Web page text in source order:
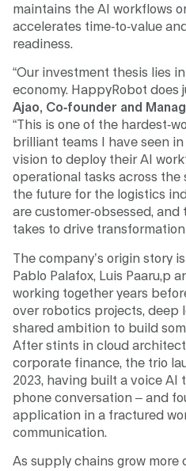
maintains the AI workflows
accelerates time-to-value
readiness.
“Our investment thesis lies
economy. HappyRobot does
Ajao, Co-founder and
“This is one of the hardest-
brilliant teams I have seen
vision to deploy their AI
operational tasks across the
the future for the logistics
are customer-obsessed,
takes to drive
The company’s origin story
Pablo Palafox, Luis Paaru,p
working together years
over robotics projects, deep
shared ambition to build
After stints in cloud
corporate finance, the trio
2023, having built a voice AI
phone conversation – and
application in a fractured
communication.
As supply chains grow more